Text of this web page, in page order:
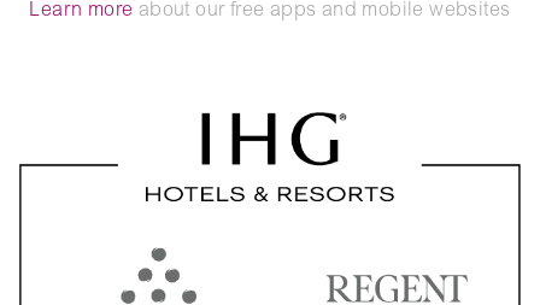
Learn more about our free apps and mobile websites